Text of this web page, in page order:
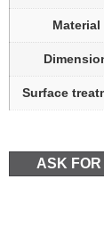
Material
Surface
ASK FOR